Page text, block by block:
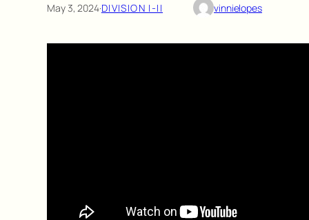
May 3, 2024·DIVISION I-II vinnielopes